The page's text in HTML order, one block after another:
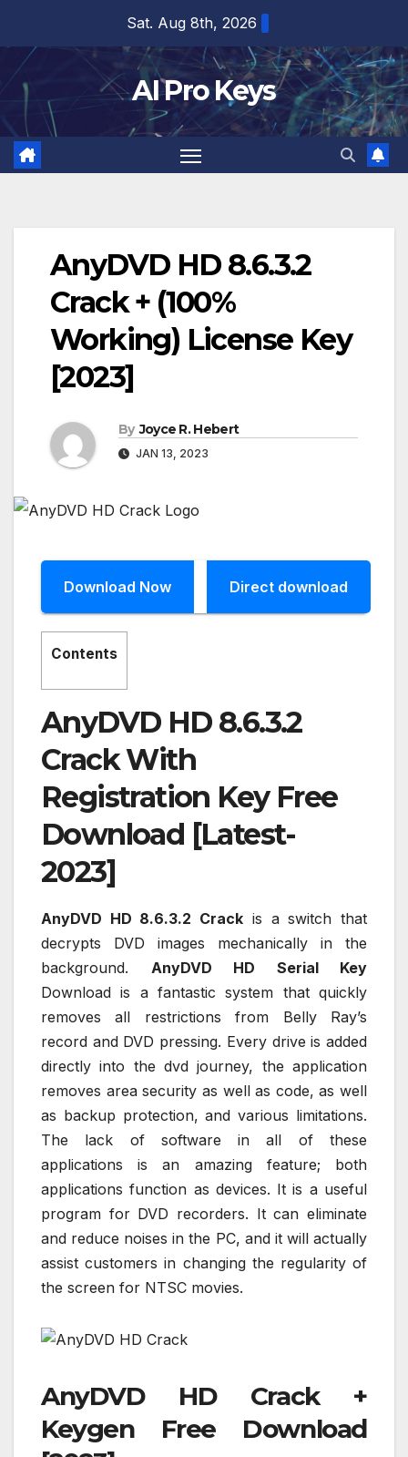
content
Sat. Aug 8th, 2026
AI Pro Keys
AnyDVD HD 8.6.3.2
Crack + (100%
Working) License Key
[2023]
By Joyce R. Hebert
JAN 13, 2023
Download Now Direct download
Contents
AnyDVD HD 8.6.3.2
Crack With
Registration Key Free
Download [Latest-
2023]
AnyDVD HD 8.6.3.2 Crack is a switch that
decrypts DVD images mechanically in the
background. AnyDVD HD Serial Key
Download is a fantastic system that quickly
removes all restrictions from Belly Ray’s
record and DVD pressing. Every drive is added
directly into the dvd journey, the application
removes area security as well as code, as well
as backup protection, and various limitations.
The lack of software in all of these
applications is an amazing feature; both
applications function as devices. It is a useful
program for DVD recorders. It can eliminate
and reduce noises in the PC, and it will actually
assist customers in changing the regularity of
the screen for NTSC movies.
AnyDVD HD Crack +
Keygen Free Download